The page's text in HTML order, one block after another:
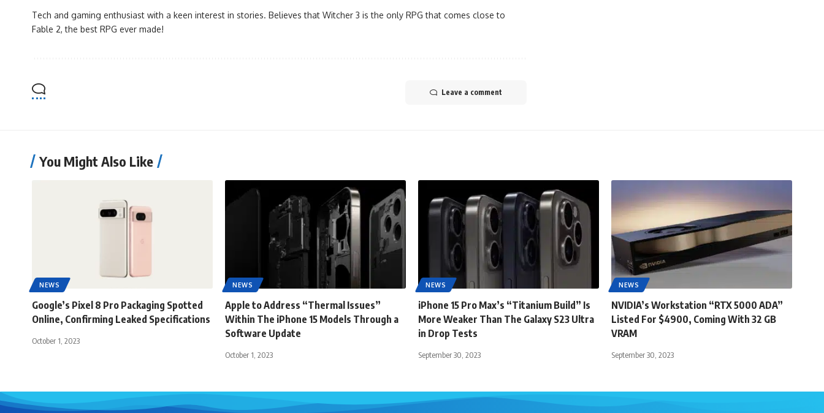
Tech and gaming enthusiast with a keen interest in stories. Believes that Witcher 3 is the only RPG that comes close to
Fable 2, the best RPG ever made!
Leave a comment
You Might Also Like
NEWS
Google’s Pixel 8 Pro Packaging Spotted
Online, Confirming Leaked Specifications
October 1, 2023
NEWS
Apple to Address “Thermal Issues”
Within The iPhone 15 Models Through a
Software Update
October 1, 2023
NEWS
iPhone 15 Pro Max’s “Titanium Build” Is
More Weaker Than The Galaxy S23 Ultra
in Drop Tests
September 30, 2023
NEWS
NVIDIA’s Workstation “RTX 5000 ADA”
Listed For $4900, Coming With 32 GB
VRAM
September 30, 2023